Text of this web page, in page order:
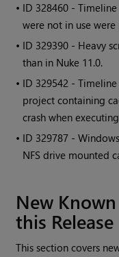
• ID 328460 -
were not in use
• ID 329390 - Heavy
than in Nuke 11.0.
• ID 329542 -
project containing
crash when
• ID 329787 -Windows
NFS drive mounted
New
this Release
This section covers